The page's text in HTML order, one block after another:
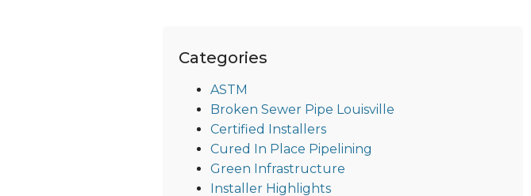
Categories
ASTM
Broken Sewer Pipe Louisville
Certified Installers
Cured In Place Pipelining
Green Infrastructure
Installer Highlights